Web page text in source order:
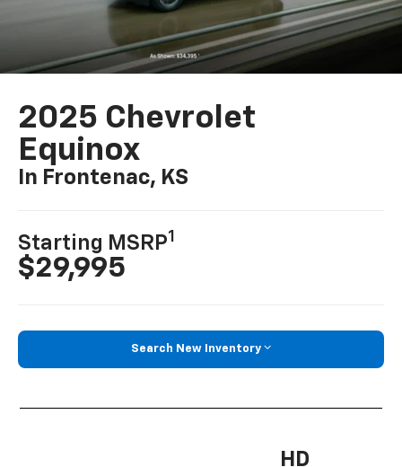
2025 Chevrolet
Equinox
In Frontenac, KS
Starting MSRP1
$29,995
Search New Inventory
HD